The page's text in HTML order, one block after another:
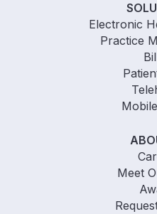
Electronic
Practice
Meet